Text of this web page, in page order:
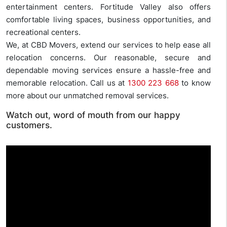
entertainment centers. Fortitude Valley also offers
comfortable living spaces, business opportunities, and
recreational centers.
We, at CBD Movers, extend our services to help ease all
relocation concerns. Our reasonable, secure and
dependable moving services ensure a hassle-free and
memorable relocation. Call us at 1300 223 668to know
more about our unmatched removal services.
Watch out, word of mouth from our happy
customers.